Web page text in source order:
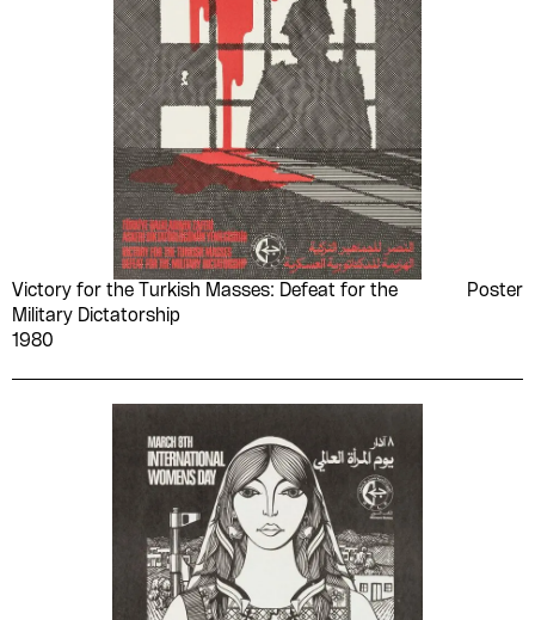
Victory for the Turkish Masses: Defeat for the
Military Dictatorship
1980
Poster